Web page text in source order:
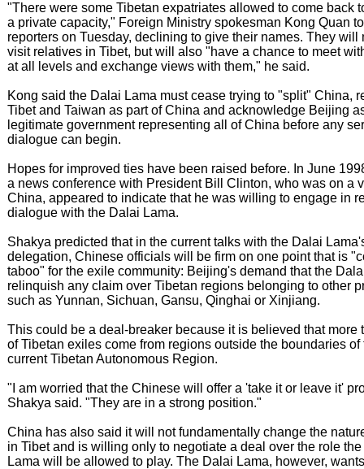
"There were some Tibetan expatriates allowed to come back
a private capacity," Foreign Ministry spokesman Kong Quan
reporters on Tuesday, declining to give their names. They will
visit relatives in Tibet, but will also "have a chance to meet
at all levels and exchange views with them," he said.
Kong said the Dalai Lama must cease trying to "split" China,
Tibet and Taiwan as part of China and acknowledge Beijing
legitimate government representing all of China before any
dialogue can begin.
Hopes for improved ties have been raised before. In June
a news conference with President Bill Clinton, who was on a
China, appeared to indicate that he was willing to engage in
dialogue with the Dalai Lama.
Shakya predicted that in the current talks with the Dalai
delegation, Chinese officials will be firm on one point that is
taboo" for the exile community: Beijing's demand that the
relinquish any claim over Tibetan regions belonging to other
such as Yunnan, Sichuan, Gansu, Qinghai or Xinjiang.
This could be a deal-breaker because it is believed that more
of Tibetan exiles come from regions outside the boundaries of
current Tibetan Autonomous Region.
"I am worried that the Chinese will offer a 'take it or leave it'
Shakya said. "They are in a strong position."
China has also said it will not fundamentally change the
in Tibet and is willing only to negotiate a deal over the role
Lama will be allowed to play. The Dalai Lama, however,